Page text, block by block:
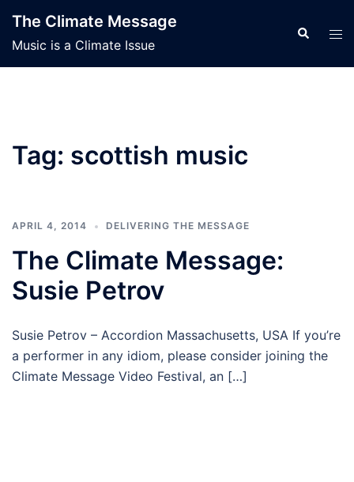
content
The Climate Message
Music is a Climate Issue
Search
Tag: scottish music
APRIL 4, 2014 DELIVERING THE MESSAGE
The Climate Message:
Susie Petrov
Susie Petrov – Accordion Massachusetts, USA If you’re
a performer in any idiom, please consider joining the
Climate Message Video Festival, an […]